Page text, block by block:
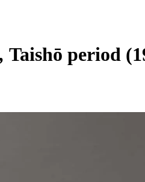
Taishō period